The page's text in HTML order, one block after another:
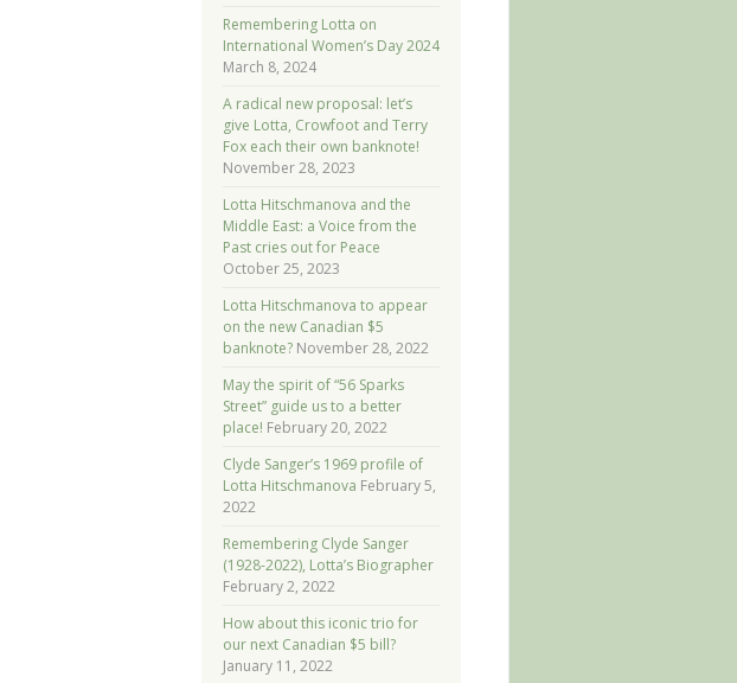
Remembering Lotta on
International Women’s Day 2024
March 8, 2024
A radical new proposal: let’s
give Lotta, Crowfoot and Terry
Fox each their own banknote!
November 28, 2023
Lotta Hitschmanova and the
Middle East: a Voice from the
Past cries out for Peace
October 25, 2023
Lotta Hitschmanova to appear
on the new Canadian $5
banknote? November 28, 2022
May the spirit of “56 Sparks
Street” guide us to a better
place! February 20, 2022
Clyde Sanger’s 1969 profile of
Lotta Hitschmanova February 5,
2022
Remembering Clyde Sanger
(1928-2022), Lotta’s Biographer
February 2, 2022
How about this iconic trio for
our next Canadian $5 bill?
January 11, 2022